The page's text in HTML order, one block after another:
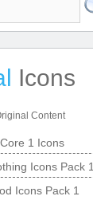
Icons
Content
1 Icons
Icons Pack 1
Icons Pack 1